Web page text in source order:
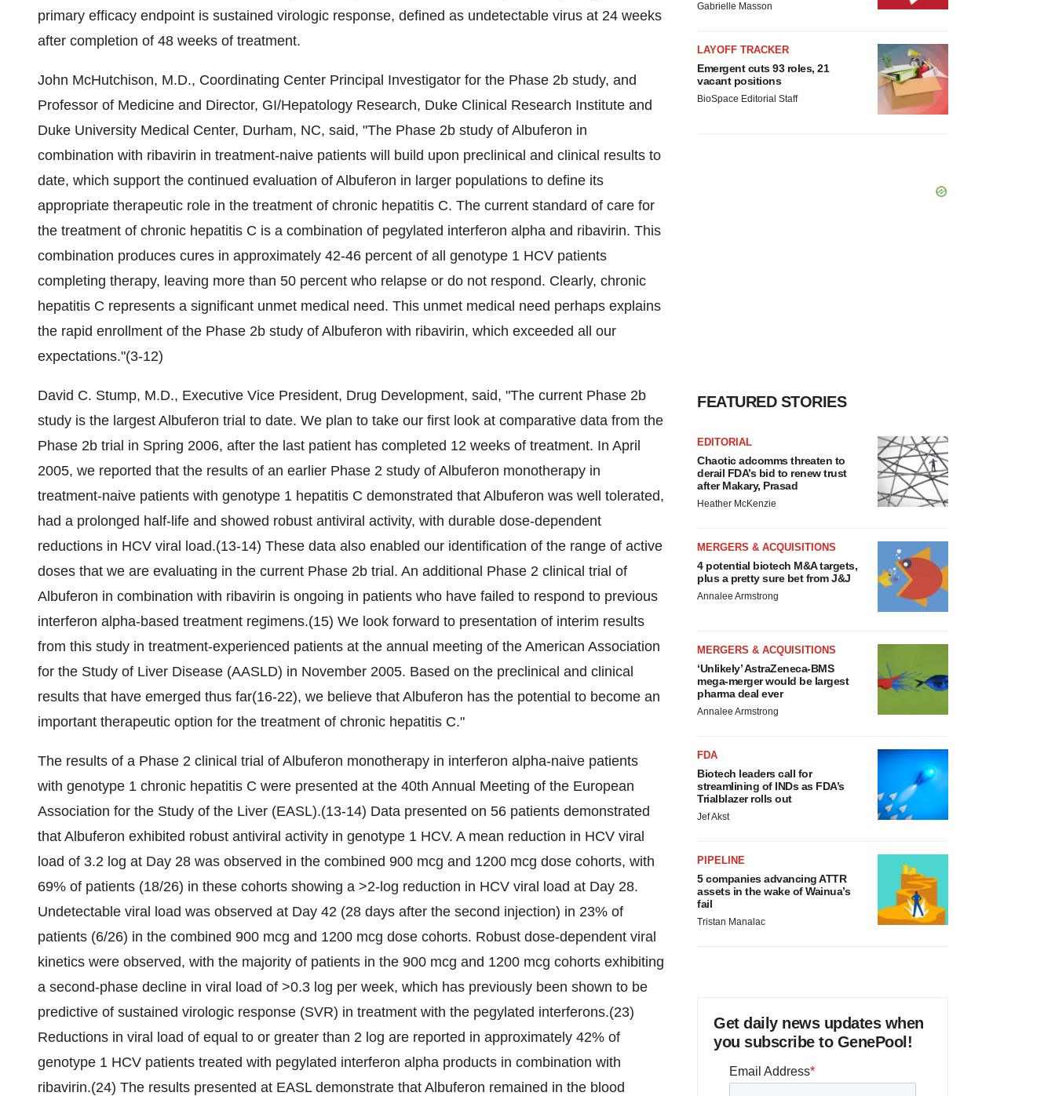
primary efficacy endpoint is sustained virologic response, defined as undetectable virus at 24 weeks
after completion of 48 weeks of treatment.
John McHutchison, M.D., Coordinating Center Principal Investigator for the Phase 2b study, and
Professor of Medicine and Director, GI/Hepatology Research, Duke Clinical Research Institute and
Duke University Medical Center, Durham, NC, said, "The Phase 2b study of Albuferon in
combination with ribavirin in treatment-naive patients will build upon preclinical and clinical results to
date, which support the continued evaluation of Albuferon in larger populations to define its
appropriate therapeutic role in the treatment of chronic hepatitis C. The current standard of care for
the treatment of chronic hepatitis C is a combination of pegylated interferon alpha and ribavirin. This
combination produces cures in approximately 42-46 percent of all genotype 1 HCV patients
completing therapy, leaving more than 50 percent who relapse or do not respond. Clearly, chronic
hepatitis C represents a significant unmet medical need. This unmet medical need perhaps explains
the rapid enrollment of the Phase 2b study of Albuferon with ribavirin, which exceeded all our
expectations."(3-12)
David C. Stump, M.D., Executive Vice President, Drug Development, said, "The current Phase 2b
study is the largest Albuferon trial to date. We plan to take our first look at comparative data from the
Phase 2b trial in Spring 2006, after the last patient has completed 12 weeks of treatment. In April
2005, we reported that the results of an earlier Phase 2 study of Albuferon monotherapy in
treatment-naive patients with genotype 1 hepatitis C demonstrated that Albuferon was well tolerated,
had a prolonged half-life and showed robust antiviral activity, with durable dose-dependent
reductions in HCV viral load.(13-14) These data also enabled our identification of the range of active
doses that we are evaluating in the current Phase 2b trial. An additional Phase 2 clinical trial of
Albuferon in combination with ribavirin is ongoing in patients who have failed to respond to previous
interferon alpha-based treatment regimens.(15) We look forward to presentation of interim results
from this study in treatment-experienced patients at the annual meeting of the American Association
for the Study of Liver Disease (AASLD) in November 2005. Based on the preclinical and clinical
results that have emerged thus far(16-22), we believe that Albuferon has the potential to become an
important therapeutic option for the treatment of chronic hepatitis C."
The results of a Phase 2 clinical trial of Albuferon monotherapy in interferon alpha-naive patients
with genotype 1 chronic hepatitis C were presented at the 40th Annual Meeting of the European
Association for the Study of the Liver (EASL).(13-14) Data presented on 56 patients demonstrated
that Albuferon exhibited robust antiviral activity in genotype 1 HCV. A mean reduction in HCV viral
load of 3.2 log at Day 28 was observed in the combined 900 mcg and 1200 mcg dose cohorts, with
69% of patients (18/26) in these cohorts showing a >2-log reduction in HCV viral load at Day 28.
Undetectable viral load was observed at Day 42 (28 days after the second injection) in 23% of
patients (6/26) in the combined 900 mcg and 1200 mcg dose cohorts. Robust dose-dependent viral
kinetics were observed, with the majority of patients in the 900 mcg and 1200 mcg cohorts exhibiting
a second-phase decline in viral load of >0.3 log per week, which has previously been shown to be
predictive of sustained virologic response (SVR) in treatment with the pegylated interferons.(23)
Reductions in viral load of equal to or greater than 2 log are reported in approximately 42% of
genotype 1 HCV patients treated with pegylated interferon alpha products in combination with
ribavirin.(24) The results presented at EASL demonstrate that Albuferon remained in the blood
Gabrielle Masson
LAYOFF TRACKER
Emergent cuts 93 roles, 21
vacant positions
BioSpace Editorial Staff
FEATURED STORIES
EDITORIAL
Chaotic adcomms threaten to
derail FDA’s bid to renew trust
after Makary, Prasad
Heather McKenzie
MERGERS & ACQUISITIONS
4 potential biotech M&A targets,
plus a pretty sure bet from J&J
Annalee Armstrong
MERGERS & ACQUISITIONS
‘Unlikely’ AstraZeneca-BMS
mega-merger would be largest
pharma deal ever
Annalee Armstrong
FDA
Biotech leaders call for
streamlining of INDs as FDA’s
Trialblazer rolls out
Jef Akst
PIPELINE
5 companies advancing ATTR
assets in the wake of Wainua’s
fail
Tristan Manalac
Get daily news updates when
you subscribe to GenePool!